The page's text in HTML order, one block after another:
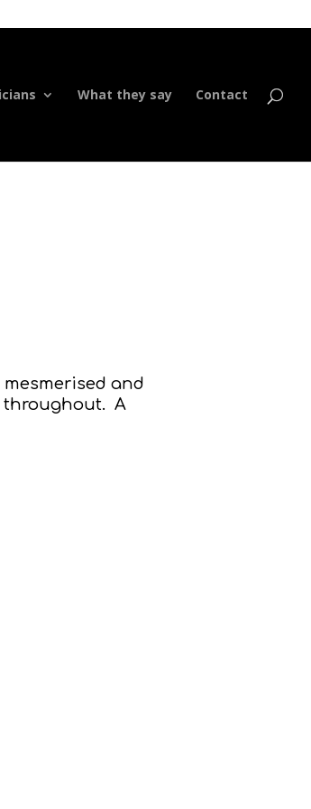
What they say Contact
and
throughout. A